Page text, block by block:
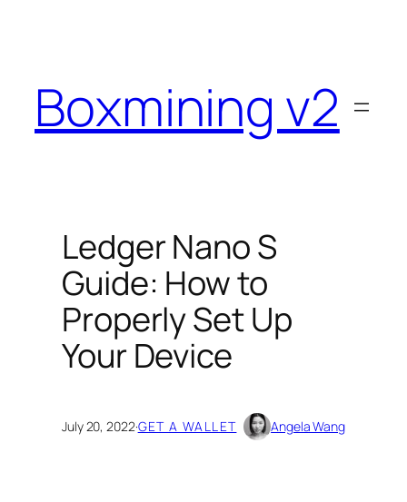
Boxmining v2
Ledger Nano S
Guide: How to
Properly Set Up
Your Device
July 20, 2022·GET A WALLET Angela Wang